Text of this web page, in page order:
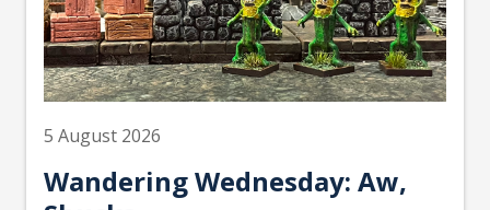
5 August 2026
Wandering Wednesday: Aw,